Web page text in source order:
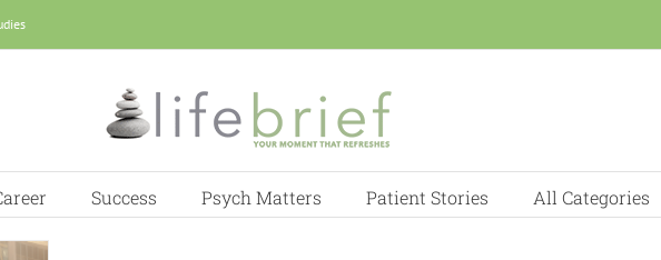
Success Psych Matters Patient Stories All Categories